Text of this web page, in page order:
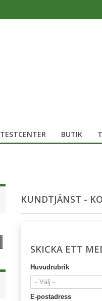
TESTCENTER BUTIK
KUNDTJÄNST -
SKICKA ETT
Huvudrubrik
E-postadress